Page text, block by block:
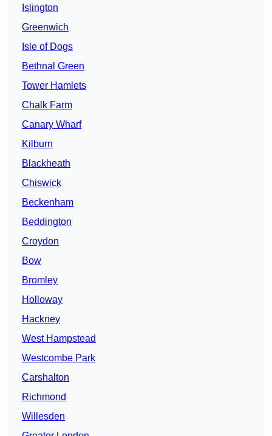
Islington
Greenwich
Isle of Dogs
Bethnal Green
Tower Hamlets
Chalk Farm
Canary Wharf
Kilburn
Blackheath
Chiswick
Beckenham
Beddington
Croydon
Bow
Bromley
Holloway
Hackney
West Hampstead
Westcombe Park
Carshalton
Richmond
Willesden